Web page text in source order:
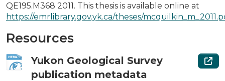
QE195.M368 2011. This thesis is available online at
https://emrlibrary.gov.yk.ca/theses/
Resources
Yukon Geological Survey
publication metadata